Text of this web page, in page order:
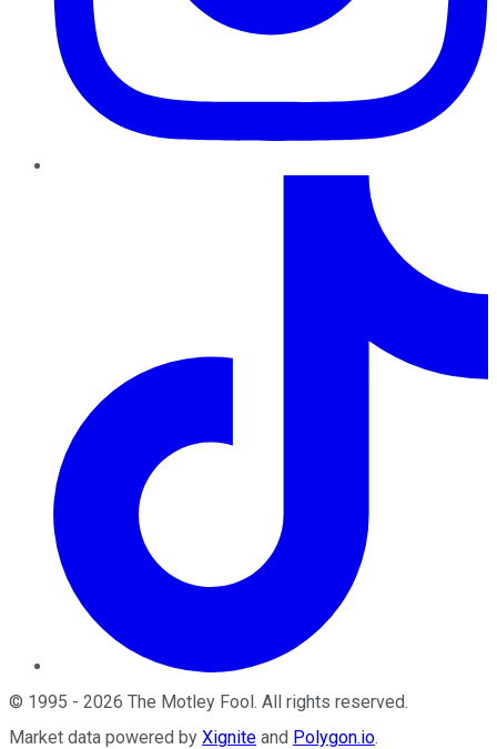
© 1995 - 2026 The Motley Fool. All rights reserved.
Market data powered by Xignite and Polygon.io.